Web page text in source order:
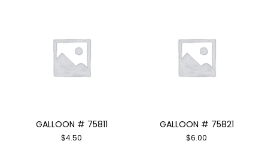
GALLOON # 75811
$4.50
GALLOON # 75821
$6.00